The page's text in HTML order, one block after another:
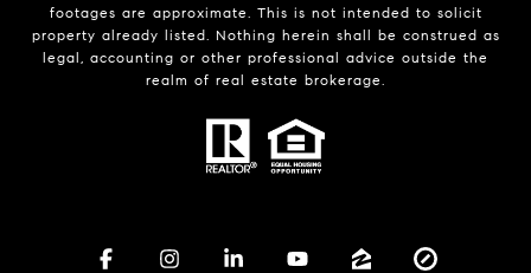
footages are approximate. This is not intended to solicit
property already listed. Nothing herein shall be construed as
legal, accounting or other professional advice outside the
realm of real estate brokerage.